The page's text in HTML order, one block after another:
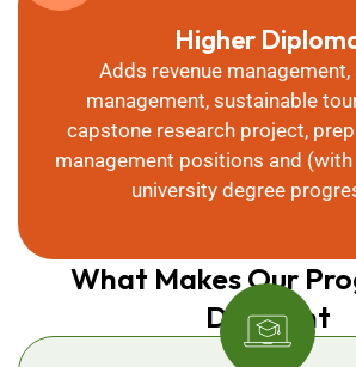
Higher
Adds revenue
management, sustainable
capstone research project,
management positions and
university degree
What Makes Our
Different